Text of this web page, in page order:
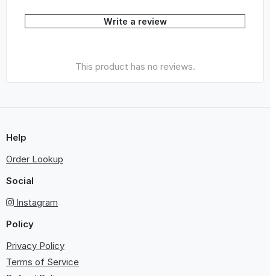
Write a review
This product has no reviews.
Help
Order Lookup
Social
Instagram
Policy
Privacy Policy
Terms of Service